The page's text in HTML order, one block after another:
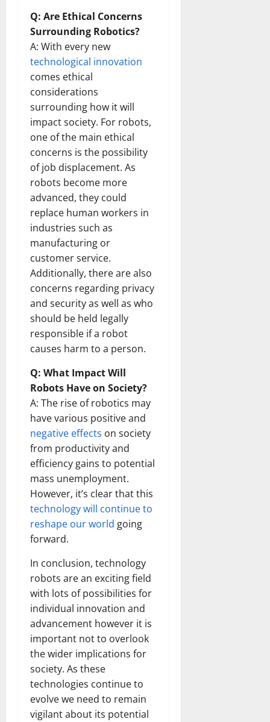
Q: Are Ethical Concerns
Surrounding Robotics?
A: With every new
technological innovation
comes ethical
considerations
surrounding how it will
impact society. For robots,
one of the main ethical
concerns is the possibility
of job displacement. As
robots become more
advanced, they could
replace human workers in
industries such as
manufacturing or
customer service.
Additionally, there are also
concerns regarding privacy
and security as well as who
should be held legally
responsible if a robot
causes harm to a person.
Q: What Impact Will
Robots Have on Society?
A: The rise of robotics may
have various positive and
negative effects on society
from productivity and
efficiency gains to potential
mass unemployment.
However, it’s clear that this
technology will continue to
reshape our world going
forward.
In conclusion, technology
robots are an exciting field
with lots of possibilities for
individual innovation and
advancement however it is
important not to overlook
the wider implications for
society. As these
technologies continue to
evolve we need to remain
vigilant about its potential